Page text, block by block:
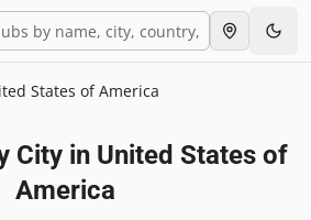
States of America
City in United States of
America